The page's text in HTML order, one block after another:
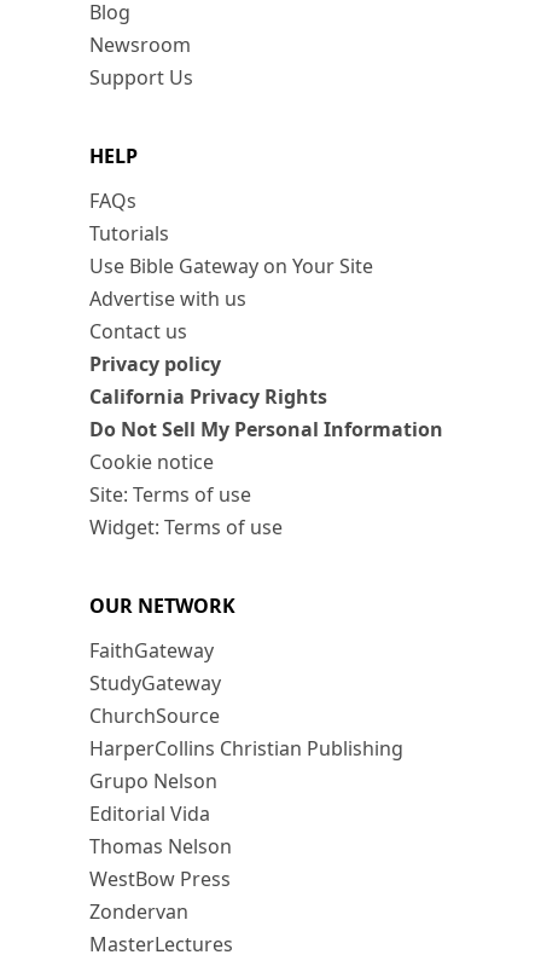
Blog
Newsroom
Support Us
HELP
FAQs
Tutorials
Use Bible Gateway on Your Site
Advertise with us
Contact us
Privacy policy
California Privacy Rights
Do Not Sell My Personal Information
Cookie notice
Site: Terms of use
Widget: Terms of use
OUR NETWORK
FaithGateway
StudyGateway
ChurchSource
HarperCollins Christian Publishing
Grupo Nelson
Editorial Vida
Thomas Nelson
WestBow Press
Zondervan
MasterLectures